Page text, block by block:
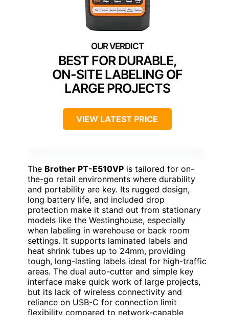
BEST FOR DURABLE,
ON-SITE LABELING OF
LARGE PROJECTS
VIEW LATEST PRICE
The Brother PT-E510VP is tailored for on-
the-go retail environments where durability
and portability are key. Its rugged design,
long battery life, and included drop
protection make it stand out from stationary
models like the Westinghouse, especially
when labeling in warehouse or back room
settings. It supports laminated labels and
heat shrink tubes up to 24mm, providing
tough, long-lasting labels ideal for high-traffic
areas. The dual auto-cutter and simple key
interface make quick work of large projects,
but its lack of wireless connectivity and
reliance on USB-C for connection limit
flexibility compared to network-capable